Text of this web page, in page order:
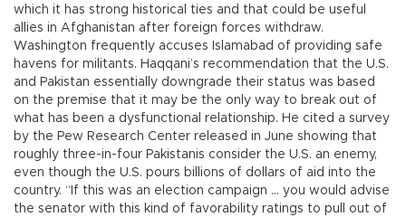
which it has strong historical ties and that could be useful
allies in Afghanistan after foreign forces withdraw.
Washington frequently accuses Islamabad of providing safe
havens for militants. Haqqani’s recommendation that the U.S.
and Pakistan essentially downgrade their status was based
on the premise that it may be the only way to break out of
what has been a dysfunctional relationship. He cited a survey
by the Pew Research Center released in June showing that
roughly three-in-four Pakistanis consider the U.S. an enemy,
even though the U.S. pours billions of dollars of aid into the
country. “If this was an election campaign ... you would advise
the senator with this kind of favorability ratings to pull out of